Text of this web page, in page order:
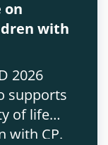
on
with
2026
supports
of life
with CP.